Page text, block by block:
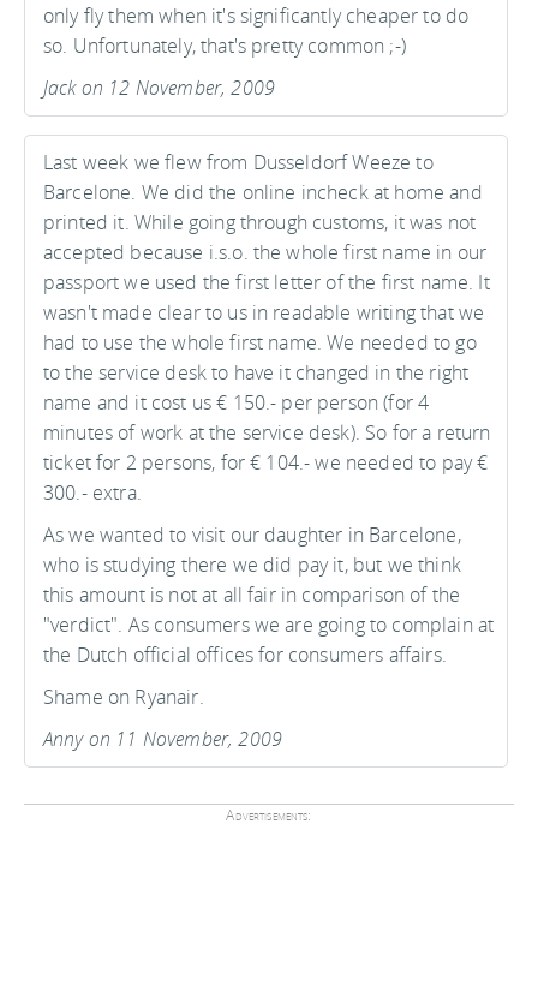
only fly them when it's significantly cheaper to do
so. Unfortunately, that's pretty common ;-)
Jack on 12 November, 2009
Last week we flew from Dusseldorf Weeze to
Barcelone. We did the online incheck at home and
printed it. While going through customs, it was not
accepted because i.s.o. the whole first name in our
passport we used the first letter of the first name. It
wasn't made clear to us in readable writing that we
had to use the whole first name. We needed to go
to the service desk to have it changed in the right
name and it cost us € 150.- per person (for 4
minutes of work at the service desk). So for a return
ticket for 2 persons, for € 104.- we needed to pay €
300.- extra.
As we wanted to visit our daughter in Barcelone,
who is studying there we did pay it, but we think
this amount is not at all fair in comparison of the
"verdict". As consumers we are going to complain at
the Dutch official offices for consumers affairs.
Shame on Ryanair.
Anny on 11 November, 2009
Advertisements: